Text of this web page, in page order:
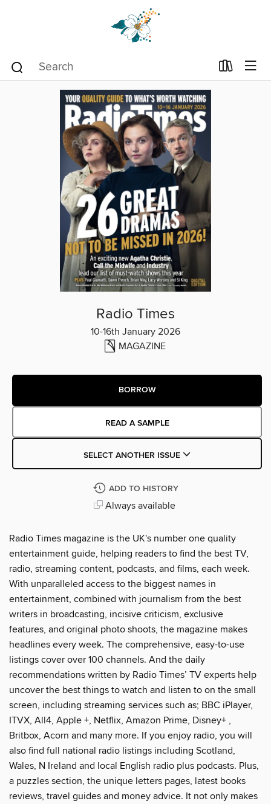
Radio Times
10-16th January 2026
MAGAZINE
BORROW
READ A SAMPLE
SELECT ANOTHER ISSUE
ADD TO HISTORY
Always available
Radio Times magazine is the UK's number one quality
entertainment guide, helping readers to find the best TV,
radio, streaming content, podcasts, and films, each week.
With unparalleled access to the biggest names in
entertainment, combined with journalism from the best
writers in broadcasting, incisive criticism, exclusive
features, and original photo shoots, the magazine makes
headlines every week. The comprehensive, easy-to-use
listings cover over 100 channels. And the daily
recommendations written by Radio Times’ TV experts help
uncover the best things to watch and listen to on the small
screen, including streaming services such as; BBC iPlayer,
ITVX, All4, Apple +, Netflix, Amazon Prime, Disney+ ,
Britbox, Acorn and many more. If you enjoy radio, you will
also find full national radio listings including Scotland,
Wales, N Ireland and local English radio plus podcasts. Plus,
a puzzles section, the unique letters pages, latest books
reviews, travel guides and money advice. It not only makes